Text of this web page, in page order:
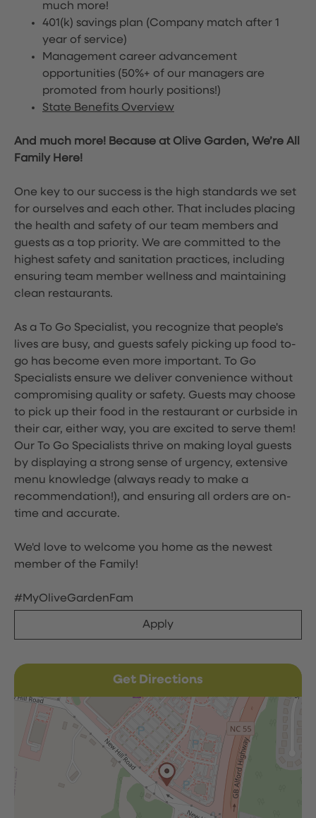
much more!
401(k) savings plan (Company match after 1
year of service)
Management career advancement
opportunities (50%+ of our managers are
promoted from hourly positions!)
State Benefits Overview
And much more! Because at Olive Garden, We’re All
Family Here!
One key to our success is the high standards we set
for ourselves and each other. That includes placing
the health and safety of our team members and
guests as a top priority. We are committed to the
highest safety and sanitation practices, including
ensuring team member wellness and maintaining
clean restaurants.
As a To Go Specialist, you recognize that people's
lives are busy, and guests safely picking up food to-
go has become even more important. To Go
Specialists ensure we deliver convenience without
compromising quality or safety. Guests may choose
to pick up their food in the restaurant or curbside in
their car, either way, you are excited to serve them!
Our To Go Specialists thrive on making loyal guests
by displaying a strong sense of urgency, extensive
menu knowledge (always ready to make a
recommendation!), and ensuring all orders are on-
time and accurate.
We'd love to welcome you home as the newest
member of the Family!
#MyOliveGardenFam
Apply
Get Directions